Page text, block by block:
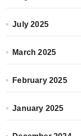
July 2025
March 2025
February 2025
January 2025